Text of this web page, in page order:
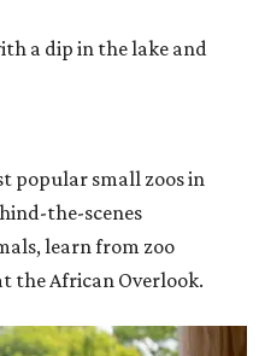
a dip in the lake and
popular small zoos in
the-scenes
learn from zoo
the African Overlook.